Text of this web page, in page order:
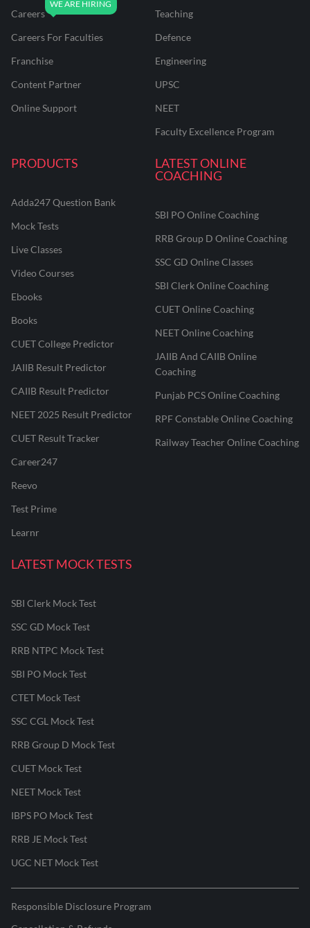
Careers
Careers For Faculties
Franchise
Content Partner
Online Support
Teaching
Defence
Engineering
UPSC
NEET
Faculty Excellence Program
PRODUCTS
Adda247 Question Bank
Mock Tests
Live Classes
Video Courses
Ebooks
Books
CUET College Predictor
JAIIB Result Predictor
CAIIB Result Predictor
NEET 2025 Result Predictor
CUET Result Tracker
Career247
Reevo
Test Prime
Learnr
LATEST ONLINE
COACHING
SBI PO Online Coaching
RRB Group D Online Coaching
SSC GD Online Classes
SBI Clerk Online Coaching
CUET Online Coaching
NEET Online Coaching
JAIIB And CAIIB Online
Coaching
Punjab PCS Online Coaching
RPF Constable Online Coaching
Railway Teacher Online Coaching
LATEST MOCK TESTS
SBI Clerk Mock Test
SSC GD Mock Test
RRB NTPC Mock Test
SBI PO Mock Test
CTET Mock Test
SSC CGL Mock Test
RRB Group D Mock Test
CUET Mock Test
NEET Mock Test
IBPS PO Mock Test
RRB JE Mock Test
UGC NET Mock Test
Responsible Disclosure Program